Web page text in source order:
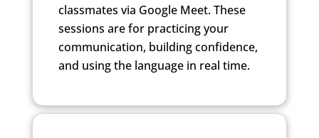
classmates via Google Meet. These
sessions are for practicing your
communication, building confidence,
and using the language in real time.